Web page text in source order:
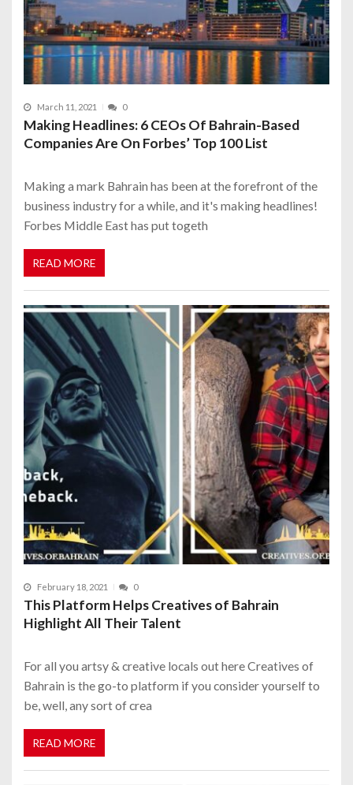
March 11, 2021 0
Making Headlines: 6 CEOs Of Bahrain-Based
Companies Are On Forbes’ Top 100 List
Making a mark Bahrain has been at the forefront of the
business industry for a while, and it's making headlines!
Forbes Middle East has put togeth
READ MORE
February 18, 2021 0
This Platform Helps Creatives of Bahrain
Highlight All Their Talent
For all you artsy & creative locals out here Creatives of
Bahrain is the go-to platform if you consider yourself to
be, well, any sort of crea
READ MORE